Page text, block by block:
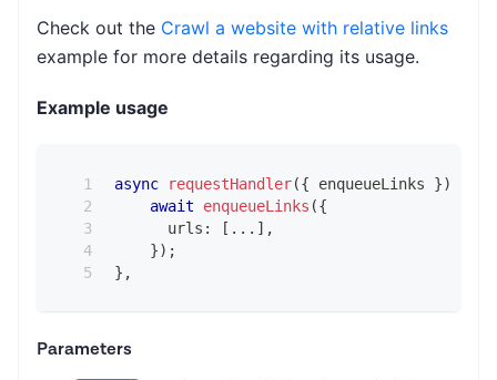
Check out the Crawl a website with relative links
example for more details regarding its usage.
Example usage
async requestHandler({ enqueueLinks })
await
enqueueLinks ({
      urls
: [ ... ] ,
}) ;
} ,
Parameters